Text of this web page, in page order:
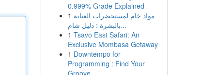
0.999% Grade Explained
1 مواد خام لمستحضرات العناية
بالبشرة : دليل شام...
1 Tsavo East Safari: An
Exclusive Mombasa Getaway
1 Downtempo for
Programming : Find Your
Groove